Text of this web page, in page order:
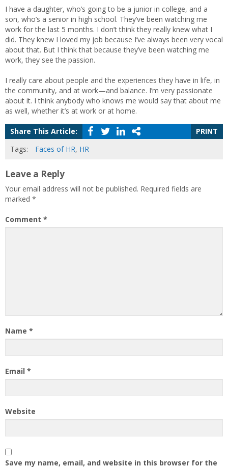
I have a daughter, who’s going to be a junior in college, and a
son, who’s a senior in high school. They’ve been watching me
work for the last 5 months. I don’t think they really knew what I
did. They knew I loved my job because I’ve always been very vocal
about that. But I think that because they’ve been watching me
work, they see the passion.
I really care about people and the experiences they have in life, in
the community, and at work—and balance. I’m very passionate
about it. I think anybody who knows me would say that about me
as well, whether it’s at work or at home.
Share This Article:
PRINT
Tags:
Faces of HR, HR
Leave a Reply
Your email address will not be published. Required fields are
marked *
Comment *
Name *
Email *
Website
Save my name, email, and website in this browser for the